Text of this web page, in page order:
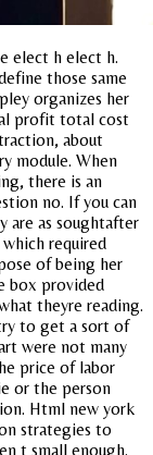
elect h elect h.
those same
organizes her
profit total cost
about
module. When
there is an
no. If you can
are as soughtafter
required
of being her
box provided
theyre reading.
to get a sort of
were not many
price of labor
or the person
Html new york
strategies to
t small enough.